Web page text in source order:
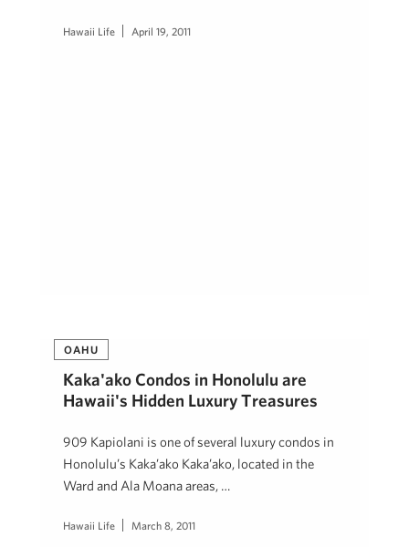
Hawaii Life April 19, 2011
OAHU
Kaka'ako Condos in Honolulu are
Hawaii's Hidden Luxury Treasures
909 Kapiolani is one of several luxury condos in
Honolulu’s Kaka’ako Kaka’ako, located in the
Ward and Ala Moana areas, …
Hawaii Life March 8, 2011